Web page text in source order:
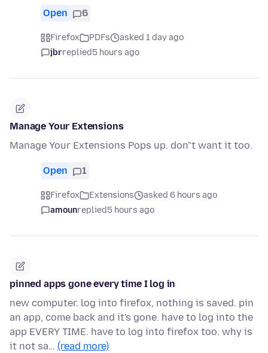
Open 6
Firefox PDFs
asked 1 day ago
jbrreplied5 hours ago
Manage Your Extensions
Manage Your Extensions Pops up. don"t want it too.
Open 1
Firefox Extensions
asked 6 hours ago
amounreplied5 hours ago
pinned apps gone every time I log in
new computer. log into firefox, nothing is saved. pin
an app, come back and it's gone. have to log into the
app EVERY TIME. have to log into firefox too. why is
it not sa… (read more)